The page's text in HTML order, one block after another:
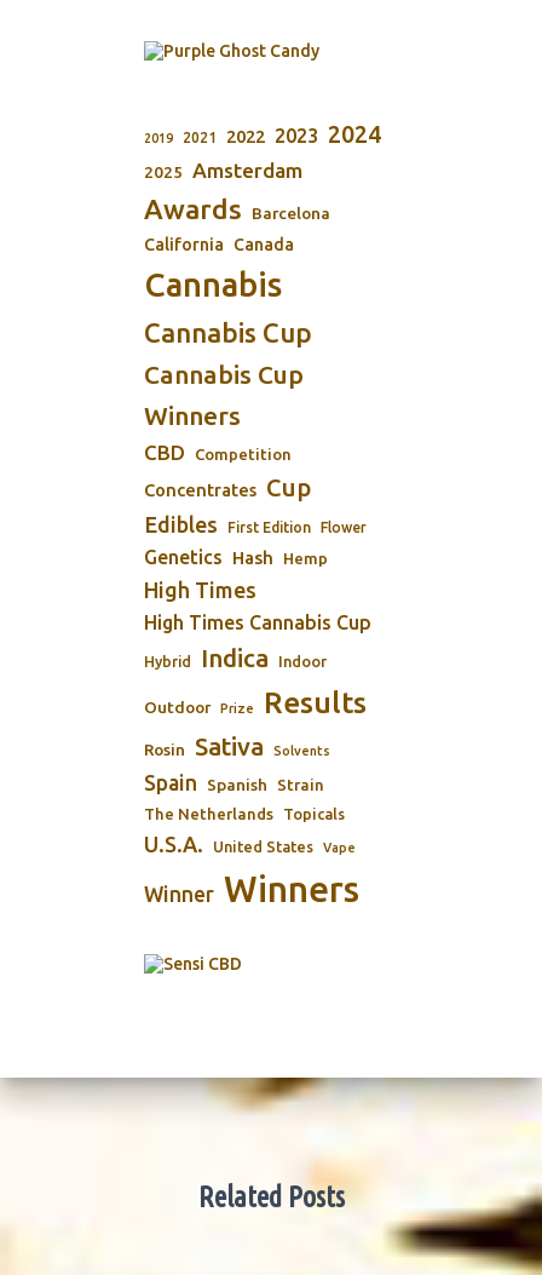
2019 2021 2022 2023 2024
2025 Amsterdam
Awards
Barcelona
California
Canada
Cannabis
Cannabis Cup
Cannabis Cup
Winners
CBD Competition
Concentrates Cup
Edibles First Edition Flower
Genetics Hash Hemp
High Times
High Times Cannabis Cup
Hybrid Indica Indoor
Outdoor Prize Results
Rosin Sativa Solvents
Spain Spanish Strain
The Netherlands Topicals
U.S.A. United States Vape
Winner Winners
Related Posts